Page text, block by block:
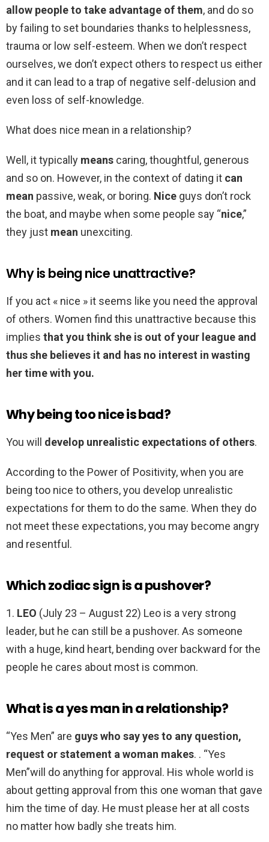
allow people to take advantage of them, and do so
by failing to set boundaries thanks to helplessness,
trauma or low self-esteem. When we don’t respect
ourselves, we don’t expect others to respect us either
and it can lead to a trap of negative self-delusion and
even loss of self-knowledge.
What does nice mean in a relationship?
Well, it typically means caring, thoughtful, generous
and so on. However, in the context of dating it can
mean passive, weak, or boring. Nice guys don’t rock
the boat, and maybe when some people say “nice,”
they just mean unexciting.
Why is being nice unattractive?
If you act « nice » it seems like you need the approval
of others. Women find this unattractive because this
implies that you think she is out of your league and
thus she believes it and has no interest in wasting
her time with you.
Why being too nice is bad?
You will develop unrealistic expectations of others.
According to the Power of Positivity, when you are
being too nice to others, you develop unrealistic
expectations for them to do the same. When they do
not meet these expectations, you may become angry
and resentful.
Which zodiac sign is a pushover?
1. LEO (July 23 – August 22) Leo is a very strong
leader, but he can still be a pushover. As someone
with a huge, kind heart, bending over backward for the
people he cares about most is common.
What is a yes man in a relationship?
“Yes Men” are guys who say yes to any question,
request or statement a woman makes. . “Yes
Men”will do anything for approval. His whole world is
about getting approval from this one woman that gave
him the time of day. He must please her at all costs
no matter how badly she treats him.